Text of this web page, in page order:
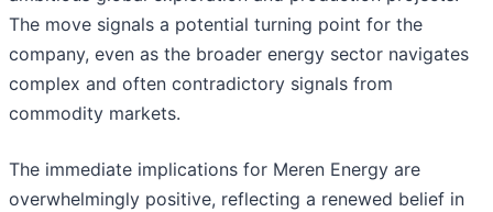
The move signals a potential turning point for the
company, even as the broader energy sector navigates
complex and often contradictory signals from
commodity markets.
The immediate implications for Meren Energy are
overwhelmingly positive, reflecting a renewed belief in